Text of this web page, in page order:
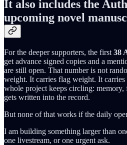
It also includes the
upcoming novel
For the deeper supporters, the first 38
get advance signed copies and a
are still open. That number is not
weight. It carries flag weight. It
whole project keeps circling:
gets written into the record.
But none of that works if the daily
I am building something larger than
one livestream, or one urgent ask.